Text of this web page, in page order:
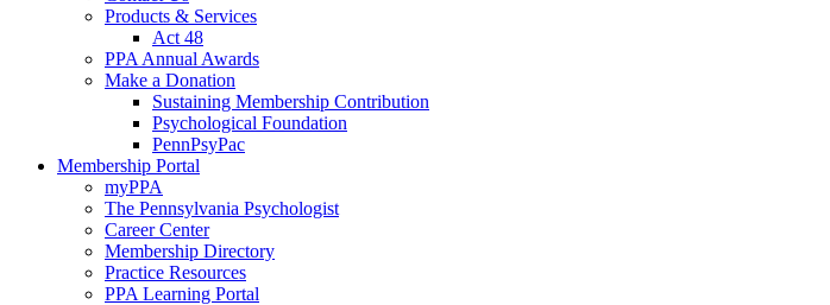
Products & Services
Act 48
PPA Annual Awards
Make a Donation
Sustaining Membership Contribution
Psychological Foundation
PennPsyPac
Membership Portal
myPPA
The Pennsylvania Psychologist
Career Center
Membership Directory
Practice Resources
PPA Learning Portal